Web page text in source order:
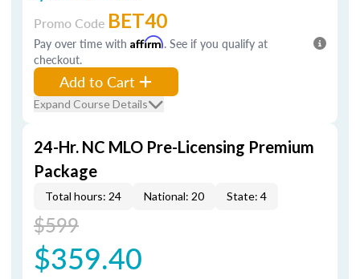
Promo Code BET40
Pay over time with Affirm. See if you qualify at
checkout.
Add to Cart
Expand Course Details
24-Hr. NC MLO Pre-Licensing Premium
Package
Total hours: 24 National: 20 State: 4
$599
$359.40